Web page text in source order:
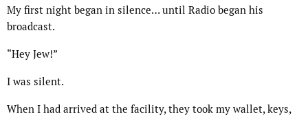
My first night began in silence… until Radio began his
broadcast.
“Hey Jew!”
I was silent.
When I had arrived at the facility, they took my wallet, keys,